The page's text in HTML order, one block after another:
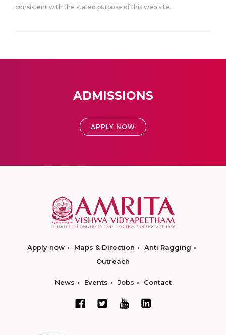
consistent with the stated purpose of this web site.
ADMISSIONS
APPLY NOW
Apply now Maps & Direction
Anti Ragging
Outreach
News Events Jobs Contact